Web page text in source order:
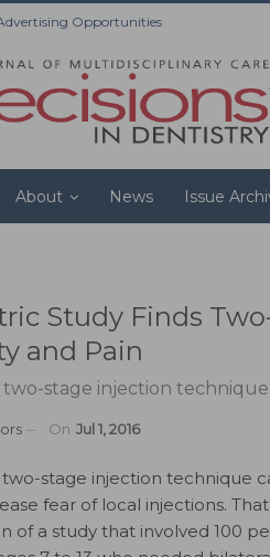
Opportunities
About News Issue
Study Finds
and Pain
two-stage injection
On Jul 1, 2016
two-stage injection technique
fear of local injections.
of a study that involved 100